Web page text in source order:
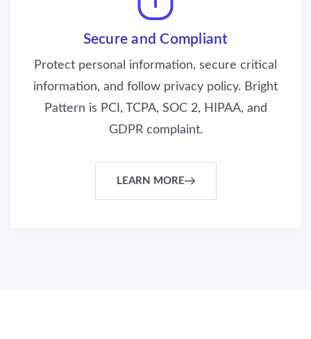
Secure and Compliant
Protect personal information, secure critical
information, and follow privacy policy. Bright
Pattern is PCI, TCPA, SOC 2, HIPAA, and
GDPR complaint.
LEARN MORE